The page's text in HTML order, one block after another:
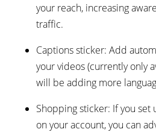
your reach, increasing
traffic.
Captions sticker: Add
your videos (currently only
will be adding more
Shopping sticker: If you set
on your account, you can